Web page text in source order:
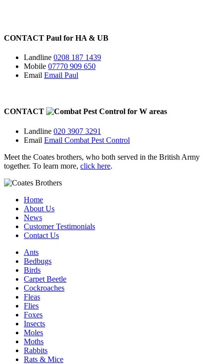
CONTACT Paul for HA & UB
Landline 0208 187 1439
Mobile 07770 909 650
Email Email Paul
CONTACT for W areas
Landline 020 3907 3291
Email Email Combat Pest Control
Meet the Coates brothers, who both served in the British Army
together. To learn more, click here.
Home
About Us
News
Customer Testimonials
Contact Us
Ants
Bedbugs
Birds
Carpet Beetle
Cockroaches
Fleas
Flies
Foxes
Insects
Moles
Moths
Rabbits
Rats & Mice